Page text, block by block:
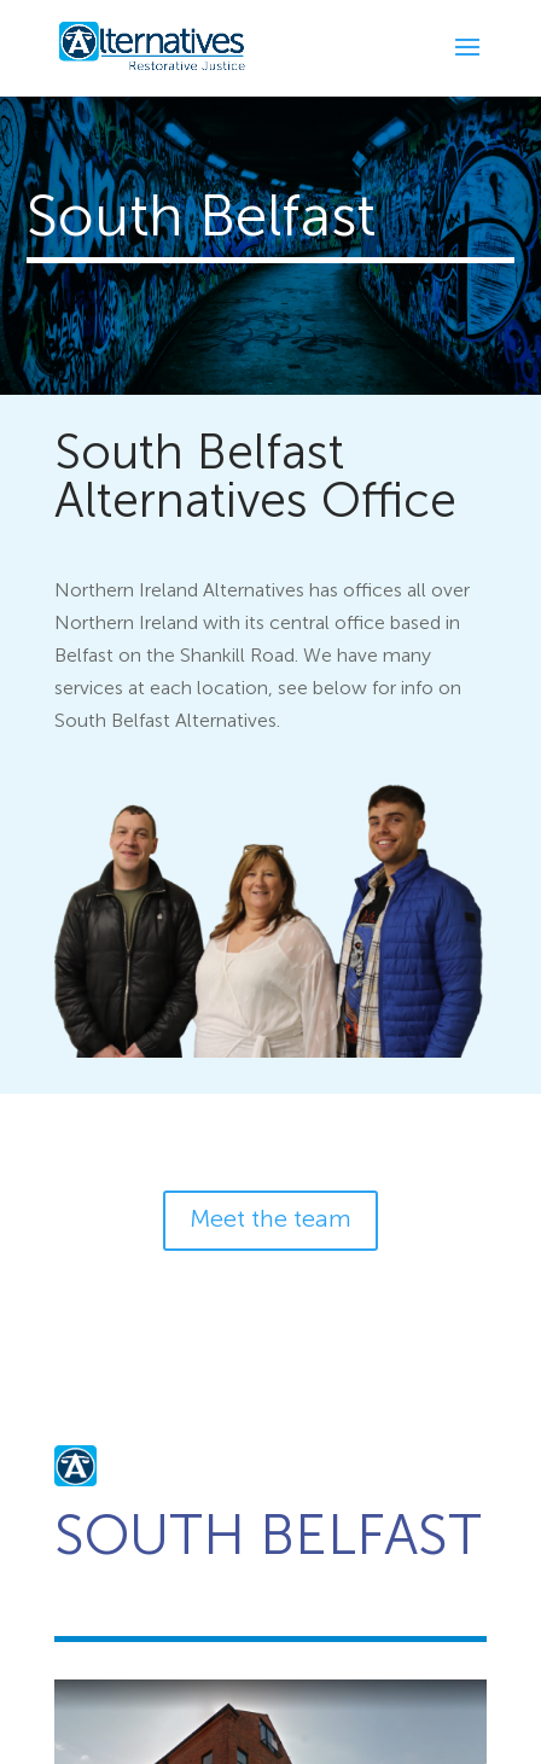
South Belfast
South Belfast
Alternatives Office
Northern Ireland Alternatives has offices all over
Northern Ireland with its central office based in
Belfast on the Shankill Road. We have many
services at each location, see below for info on
South Belfast Alternatives.
Meet the team
SOUTH BELFAST